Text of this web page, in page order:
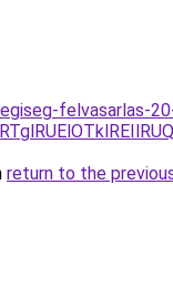
felvasarlas-
return to the